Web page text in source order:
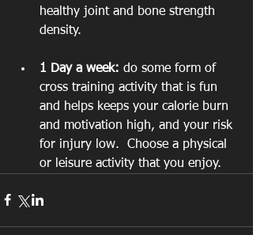
healthy joint and bone strength
density.
1 Day a week: do some form of
cross training activity that is fun
and helps keeps your calorie burn
and motivation high, and your risk
for injury low.  Choose a physical
or leisure activity that you enjoy.